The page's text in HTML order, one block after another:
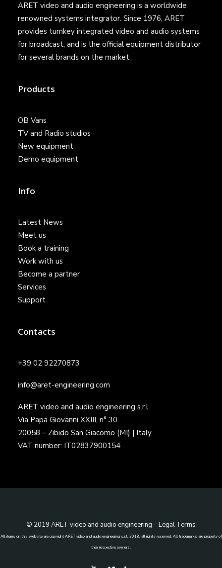
ARET video and audio engineering is a worldwide
renowned systems integrator. Since 1976, ARET
provides turnkey integrated video and audio systems
for broadcast, and is the official equipment distributor
for several brands on the market.
Products
OB Vans
TV and Radio studios
New equipment
Demo equipment
Info
Latest News
Meet us
Book a training
Work with us
Become a partner
Services
Support
Contacts
+39 02 92270873
info@aret-engineering.com
ARET video and audio engineering s.r.l.
Via Papa Giovanni XXIII, n° 30
20058 – Zibido San Giacomo (MI) | Italy
VAT number: IT02837900154
© 2019 ARET video and audio engineering –Legal Terms
All items on this website are copyright ARET video and audio engineering s.r.l. 2018, all rights reserved. All trademarks are property of
their respective owners.